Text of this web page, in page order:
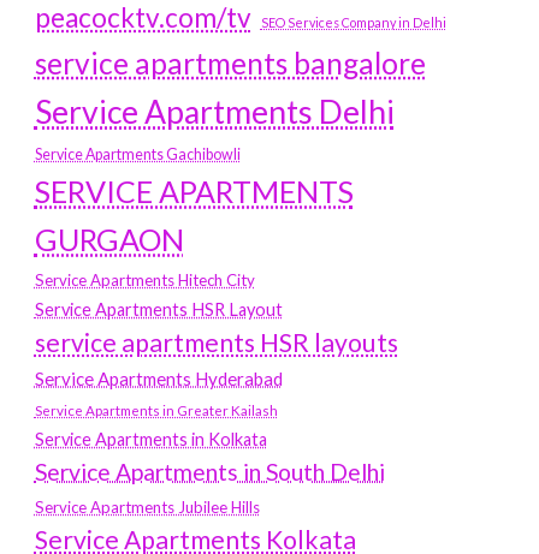
peacocktv.com/tv
SEO Services Company in Delhi
service apartments bangalore
Service Apartments Delhi
Service Apartments Gachibowli
SERVICE APARTMENTS
GURGAON
Service Apartments Hitech City
Service Apartments HSR Layout
service apartments HSR layouts
Service Apartments Hyderabad
Service Apartments in Greater Kailash
Service Apartments in Kolkata
Service Apartments in South Delhi
Service Apartments Jubilee Hills
Service Apartments Kolkata